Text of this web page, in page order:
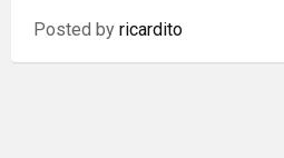
Posted by ricardito